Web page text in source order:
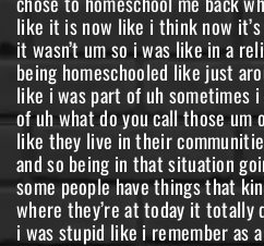
like it is now like i think now
it wasn’t um so i was like in a
being homeschooled like just
like i was part of uh sometimes
of uh what do you call those um
like they live in their
and so being in that situation
some people have things that
where they’re at today it
i was stupid like i remember as